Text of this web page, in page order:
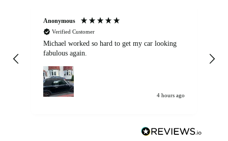
Anonymous
Verified Customer
Michael worked so hard to get my car looking
fabulous again.
4 hours ago